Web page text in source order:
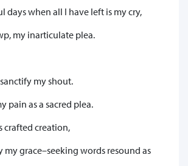
days when all I have left is my cry,
my inarticulate plea.
my shout.
pain as a sacred plea.
crafted creation,
my grace–seeking words resound as